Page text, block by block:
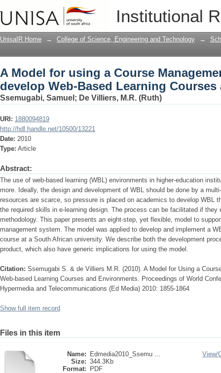
Institutional
A Model for using a Course
Courses and Environments
UnisaIR Home → College of Science, Engineering and Technology →
A Model for using a Course
develop Web-Based Learning
Ssemugabi, Samuel ; De Villiers, M.R. (Ruth)
URI: 1880094819
http://hdl.handle.net/10500/13221
Date: 2010
Type: Article
Abstract:
The use of web-based learning (WBL) environments in higher-education
more. Ideally, the design and development of WBL should be done by a
resources are scarce, so pressure is placed on academics to develop WBL
the required skills in e-learning design. The process can be facilitated if
methodology. This paper presents an eight-step, yet flexible, model to
management system. The model was applied to develop and implement a
course at a South African university. We describe both the development
product, which also have generic implications for using the model.
Citation: Ssemugabi S. & de Villiers M.R. (2010). A Model for Using a
Web-based Learning Courses and Environments. Proceedings of World
Hypermedia and Telecommunications (Ed Media) 2010: 1855-1864
Show full item record
Files in this item
Name:
Edmedia2010_Ssemu ...
Size: 344.3Kb
Format:
PDF
View/